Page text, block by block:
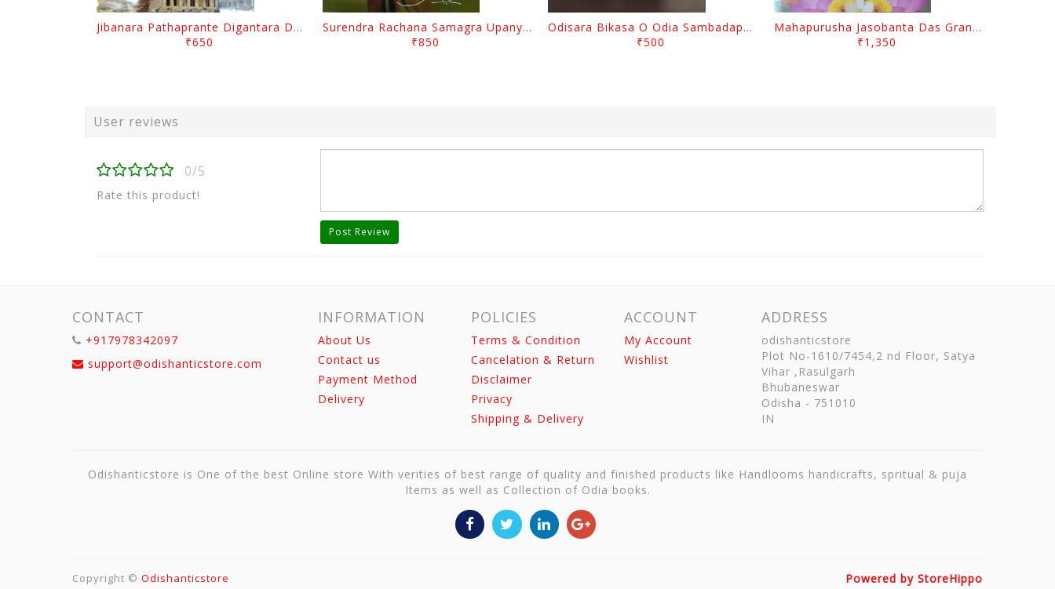
Jibanara Pathaprante Digantara Drushya By Manmatha Nath Das
₹650
Surendra Rachana Samagra Upanyasa 3 By Surendra Mohanty
₹850
Odisara Bikasa O Odia Sambadapatra By Jagannatha Khatua
₹500
Mahapurusha Jasobanta Das Granthabali By Niranjana Sahoo
₹1,350
User reviews
0/5
Rate this product!
Post Review
CONTACT
+917978342097
support@odishanticstore.com
INFORMATION
About Us
Contact us
Payment Method
Delivery
POLICIES
Terms & Condition
Cancelation & Return
Disclaimer
Privacy
Shipping & Delivery
ACCOUNT
My Account
Wishlist
ADDRESS
odishanticstore
Plot No-1610/7454,2 nd Floor, Satya
Vihar ,Rasulgarh
Bhubaneswar
Odisha - 751010
IN
Odishanticstore is One of the best Online store With verities of best range of quality and finished products like Handlooms handicrafts, spritual & puja
Items as well as Collection of Odia books.
Copyright © Odishanticstore Powered by StoreHippo